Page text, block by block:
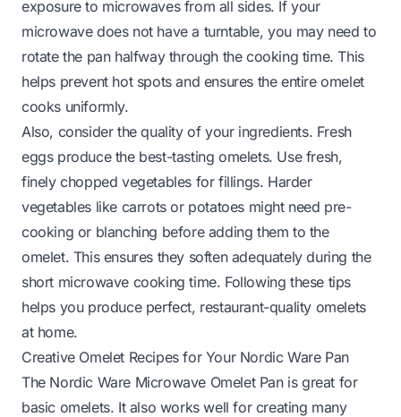
exposure to microwaves from all sides. If your
microwave does not have a turntable, you may need to
rotate the pan halfway through the cooking time. This
helps prevent hot spots and ensures the entire omelet
cooks uniformly.
Also, consider the quality of your ingredients. Fresh
eggs produce the best-tasting omelets. Use fresh,
finely chopped vegetables for fillings. Harder
vegetables like carrots or potatoes might need pre-
cooking or blanching before adding them to the
omelet. This ensures they soften adequately during the
short microwave cooking time. Following these tips
helps you produce perfect, restaurant-quality omelets
at home.
Creative Omelet Recipes for Your Nordic Ware Pan
The Nordic Ware Microwave Omelet Pan is great for
basic omelets. It also works well for creating many